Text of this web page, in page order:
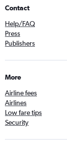
Contact
Help/FAQ
Press
Publishers
More
Airline fees
Airlines
Low fare tips
Security